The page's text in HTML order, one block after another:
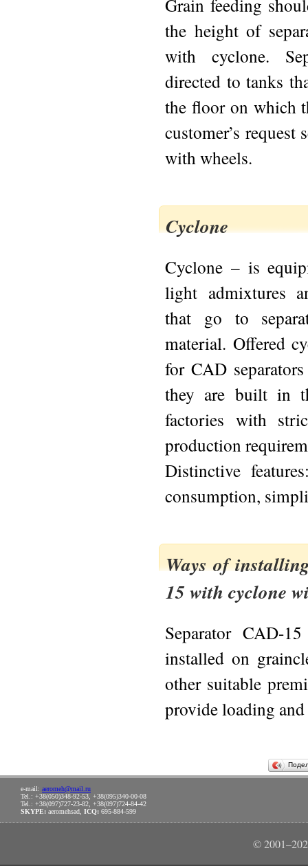
Grain feeding
the height of
with cyclone.
directed to tanks
the floor on which
customer’s request
with wheels.
Cyclone
Cyclone – is
light admixtures
that go to
material. Offered
for CAD
they are built in
factories with
production
Distinctive
consumption,
Ways of
15 with cyclone
Separator CAD-
installed on
other suitable
provide loading
e-mail: aeromeh@mail.ru
Tel.: +38(050)348-92-53, +38(095)340-00-08
Tel.: +38(097)727-23-82, +38(097)724-84-42
SKYPE: aeromehsad, ICQ: 695-884-599
©